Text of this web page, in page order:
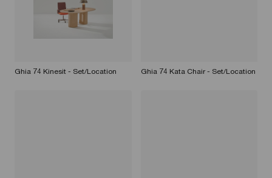
Ghia 74 Kinesit - Set/Location Ghia 74 Kata Chair - Set/Location